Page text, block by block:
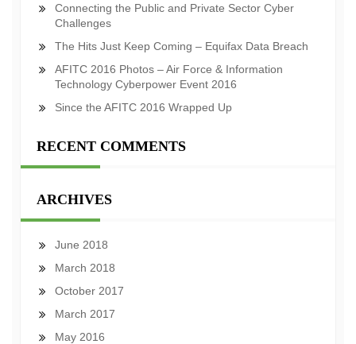
Connecting the Public and Private Sector Cyber
Challenges
The Hits Just Keep Coming – Equifax Data Breach
AFITC 2016 Photos – Air Force & Information
Technology Cyberpower Event 2016
Since the AFITC 2016 Wrapped Up
RECENT COMMENTS
ARCHIVES
June 2018
March 2018
October 2017
March 2017
May 2016